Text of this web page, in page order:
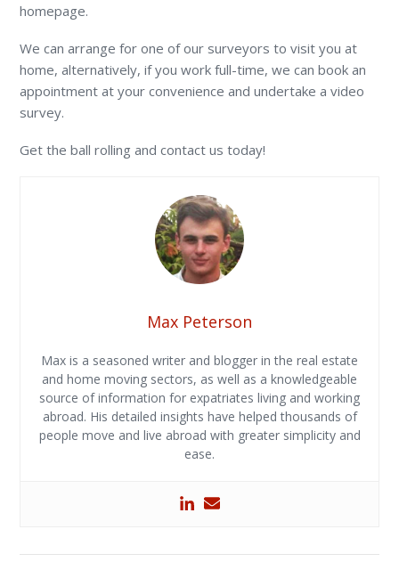
homepage.
We can arrange for one of our surveyors to visit you at
home, alternatively, if you work full-time, we can book an
appointment at your convenience and undertake a video
survey.
Get the ball rolling and contact us today!
Max Peterson
Max is a seasoned writer and blogger in the real estate
and home moving sectors, as well as a knowledgeable
source of information for expatriates living and working
abroad. His detailed insights have helped thousands of
people move and live abroad with greater simplicity and
ease.